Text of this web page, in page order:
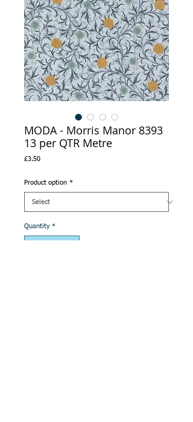
MODA - Morris Manor 8393
13 per QTR Metre
£3.50Price
Product option *
Quantity *